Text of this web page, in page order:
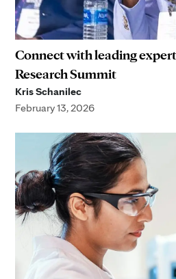
Connect with leading
Research Summit
Kris Schanilec
February 13, 2026